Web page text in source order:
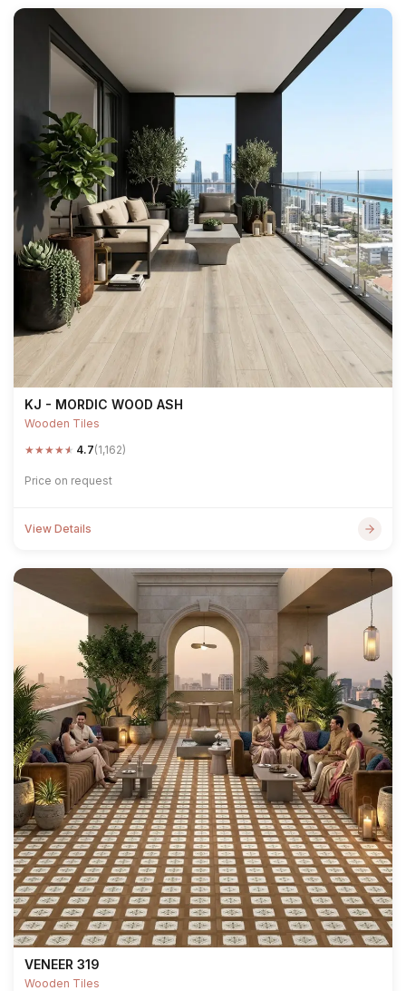
KJ - MORDIC WOOD ASH
Wooden Tiles
★★★★★ 4.7(1,162)
Price on request
View Details
VENEER 319
Wooden Tiles